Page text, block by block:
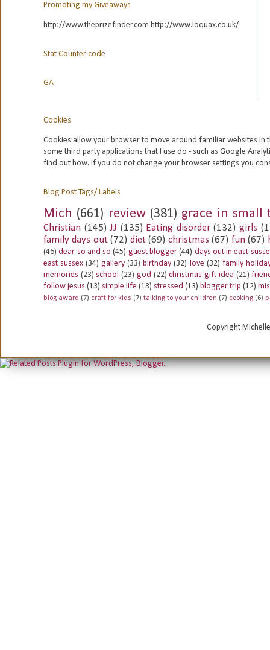
Promoting my Giveaways
http://www.theprizefinder.com http://www.loquax.co.uk/
Stat Counter code
GA
Cookies
Cookies allow your browser to move around familiar websites in
some third party applications that I use do - such as Google
find out how. If you do not change your browser settings you
Blog Post Tags/ Labels
Mich (661) review (381) grace in small
Christian (145) JJ (135) Eating disorder (132) girls
family days out (72) diet (69) christmas (67) fun (67)
(46) dear so and so (45) guest blogger (44) days out in east
east sussex (34) gallery (33) birthday (32) love (32) family
memories (23) school (23) god (22) christmas gift idea (21)
follow jesus (13) simple life (13) stressed (13) blogger trip (12)
blog award (7) craft for kids (7) talking to your children (7) cooking (6)
Copyright